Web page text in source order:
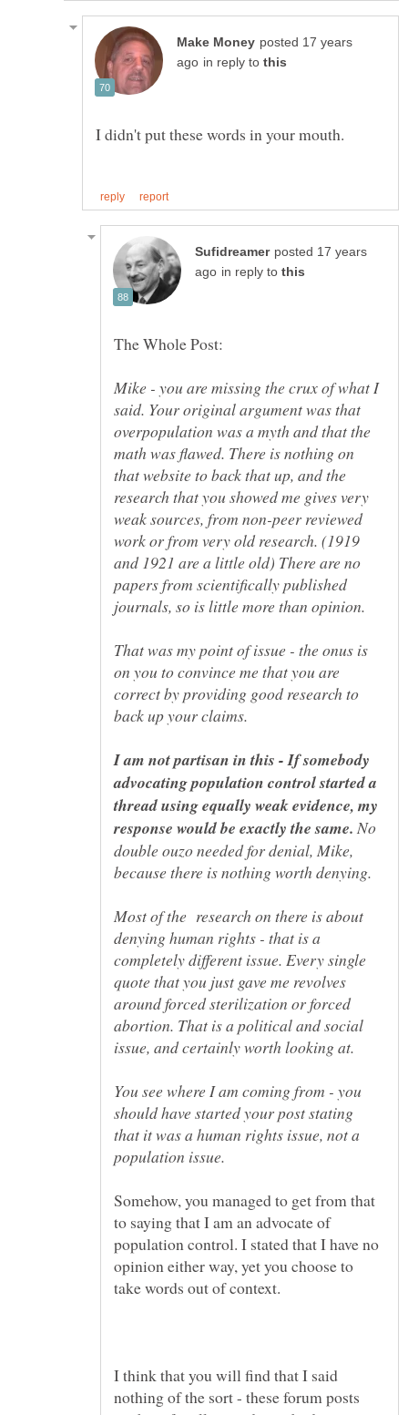
posted 17 years
in reply to
posted 17 years
in reply to
Mike - you are missing the crux of what I
said. Your original argument was that
overpopulation was a myth and that the
math was flawed. There is nothing on
that website to back that up, and the
research that you showed me gives very
weak sources, from non-peer reviewed
work or from very old research. (1919
and 1921 are a little old) There are no
papers from scientifically published
That was my point of issue - the onus is
on you to convince me that you are
correct by providing good research to
I am not partisan in this - If somebody
advocating population control started a
thread using equally weak evidence, my
No
double ouzo needed for denial, Mike,
Most of the research on there is about
denying human rights - that is a
completely different issue. Every single
quote that you just gave me revolves
around forced sterilization or forced
abortion. That is a political and social
You see where I am coming from - you
should have started your post stating
that it was a human rights issue, not a
Somehow, you managed to get from that
to saying that I am an advocate of
population control. I stated that I have no
opinion either way, yet you choose to
I think that you will find that I said
nothing of the sort - these forum posts